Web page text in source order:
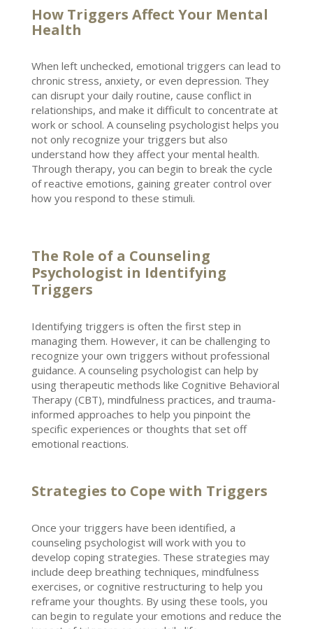
How Triggers Affect Your Mental
Health
When left unchecked, emotional triggers can lead to
chronic stress, anxiety, or even depression. They
can disrupt your daily routine, cause conflict in
relationships, and make it difficult to concentrate at
work or school. A counseling psychologist helps you
not only recognize your triggers but also
understand how they affect your mental health.
Through therapy, you can begin to break the cycle
of reactive emotions, gaining greater control over
how you respond to these stimuli.
The Role of a Counseling
Psychologist in Identifying
Triggers
Identifying triggers is often the first step in
managing them. However, it can be challenging to
recognize your own triggers without professional
guidance. A counseling psychologist can help by
using therapeutic methods like Cognitive Behavioral
Therapy(CBT), mindfulness practices, and trauma-
informed approaches to help you pinpoint the
specific experiences or thoughts that set off
emotional reactions.
Strategies to Cope with Triggers
Once your triggers have been identified, a
counseling psychologist will work with you to
develop coping strategies. These strategies may
include deep breathing techniques, mindfulness
exercises, or cognitive restructuring to help you
reframe your thoughts. By using these tools, you
can begin to regulate your emotions and reduce the